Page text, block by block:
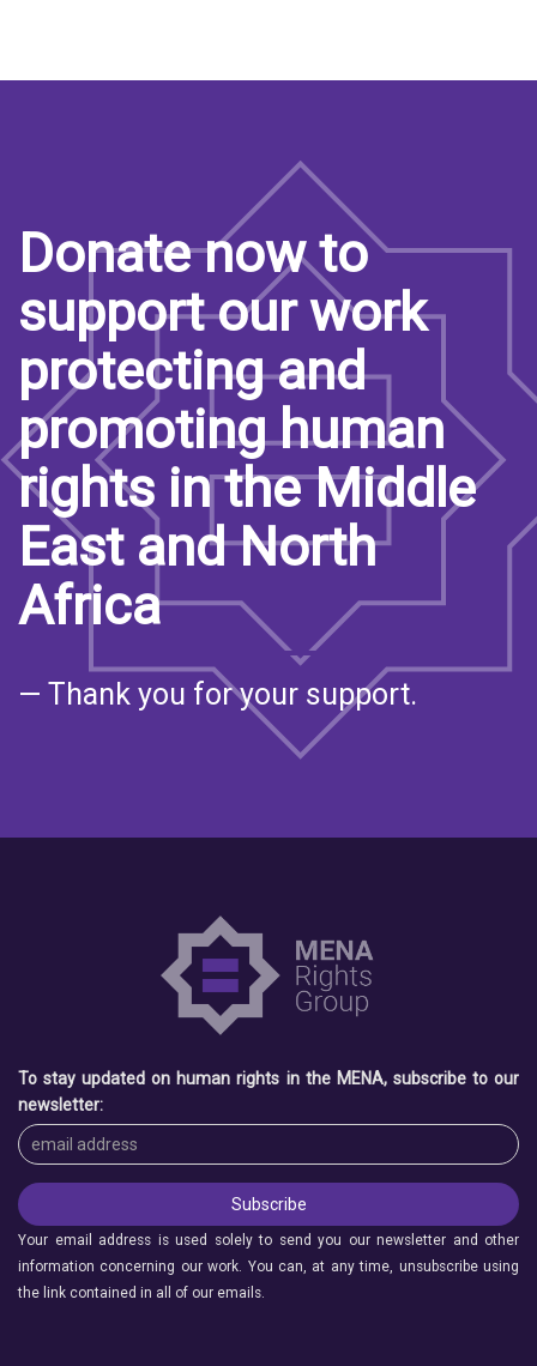
Donate now to
support our work
protecting and
promoting human
rights in the Middle
East and North
Africa
— Thank you for your support.
To stay updated on human rights in the MENA, subscribe to our
newsletter:
Your email address is used solely to send you our newsletter and other
information concerning our work. You can, at any time, unsubscribe using
the link contained in all of our emails.